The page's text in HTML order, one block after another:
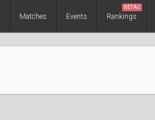
Matches Events Rankings
BETA2